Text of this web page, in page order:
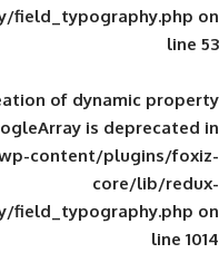
typography/
: Creation of
public_html/wp-
typography/